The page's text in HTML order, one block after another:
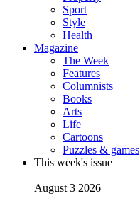
Sport
Style
Health
Magazine
The Week
Features
Columnists
Books
Arts
Life
Cartoons
Puzzles & games
This week's issue
August 3 2026